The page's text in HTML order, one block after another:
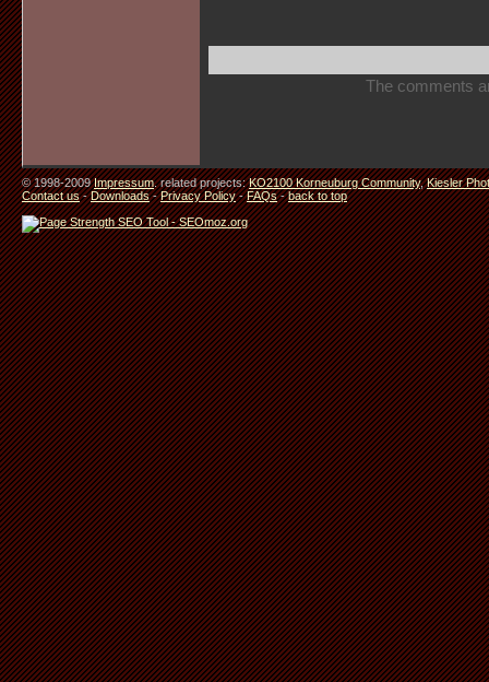
The comments
© 1998-2009Impressum. related projects:KO2100 Korneuburg Community,Kiesler
Contact us-Downloads-Privacy Policy-FAQs-back to top